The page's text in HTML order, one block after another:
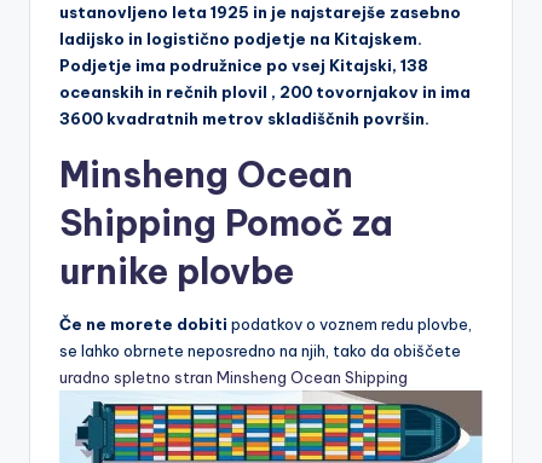
ustanovljeno leta 1925 in je najstarejše zasebno
ladijsko in logistično podjetje na Kitajskem.
Podjetje ima podružnice po vsej Kitajski, 138
oceanskih in rečnih plovil , 200 tovornjakov in ima
3600 kvadratnih metrov skladiščnih površin.
Minsheng Ocean
Shipping Pomoč za
urnike plovbe
Če ne morete dobiti podatkov o voznem redu plovbe,
se lahko obrnete neposredno na njih, tako da obiščete
uradno spletno stran Minsheng Ocean Shipping